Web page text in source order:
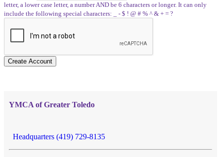
letter, a lower case letter, a number AND be 6 characters or longer. It can only
include the following special characters: _ - $ ! @ # % ^ & + = ?
Create Account
YMCA of Greater Toledo
Headquarters (419) 729-8135